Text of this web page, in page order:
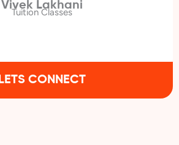
Vivek Lakhani
Tuition Classes
LETS CONNECT